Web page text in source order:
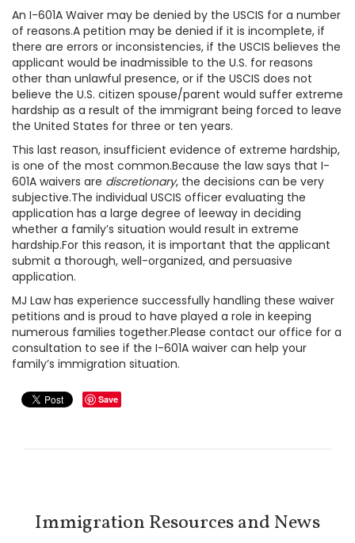
An I-601A Waiver may be denied by the USCIS for a number
of reasons.A petition may be denied if it is incomplete, if
there are errors or inconsistencies, if the USCIS believes the
applicant would be inadmissible to the U.S. for reasons
other than unlawful presence, or if the USCIS does not
believe the U.S. citizen spouse/parent would suffer extreme
hardship as a result of the immigrant being forced to leave
the United States for three or ten years.
This last reason, insufficient evidence of extreme hardship,
is one of the most common.Because the law says that I-
601A waivers are discretionary, the decisions can be very
subjective.The individual USCIS officer evaluating the
application has a large degree of leeway in deciding
whether a family’s situation would result in extreme
hardship.For this reason, it is important that the applicant
submit a thorough, well-organized, and persuasive
application.
MJ Law has experience successfully handling these waiver
petitions and is proud to have played a role in keeping
numerous families together.Please contact our office for a
consultation to see if the I-601A waiver can help your
family’s immigration situation.
Save
Immigration Resources and News